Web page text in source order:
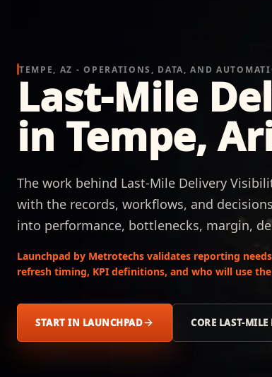
TEMPE, AZ - OPERATIONS, DATA, AND
Last-Mile
in Tempe,
The work behind Last-Mile Delivery
with the records, workflows, and
into performance, bottlenecks, margin,
Launchpad by Metrotechs validates reporting
refresh timing, KPI definitions, and who will use
START IN LAUNCHPAD CORE LAST-